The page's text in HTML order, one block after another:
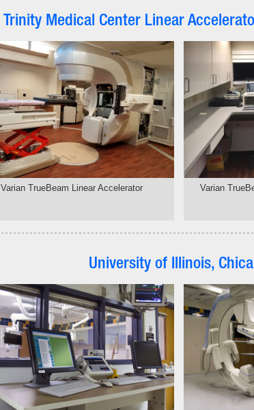
Trinity Medical Center Linear
Varian TrueBeam Linear Accelerator
Varian
University of Illinois,